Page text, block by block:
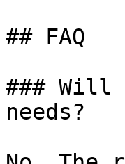
## FAQ
### Will
needs?